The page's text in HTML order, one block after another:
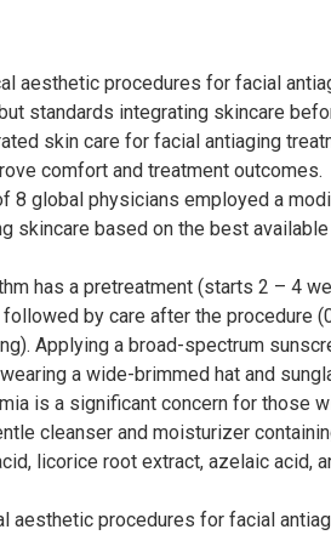
aesthetic procedures for facial
standards integrating skincare
skin care for facial antiaging
comfort and treatment outcomes.
8 global physicians employed a
skincare based on the best
has a pretreatment (starts 2 – 4
by care after the procedure
Applying a broad-spectrum
a wide-brimmed hat and
is a significant concern for those
cleanser and moisturizer
licorice root extract, azelaic acid,
aesthetic procedures for facial